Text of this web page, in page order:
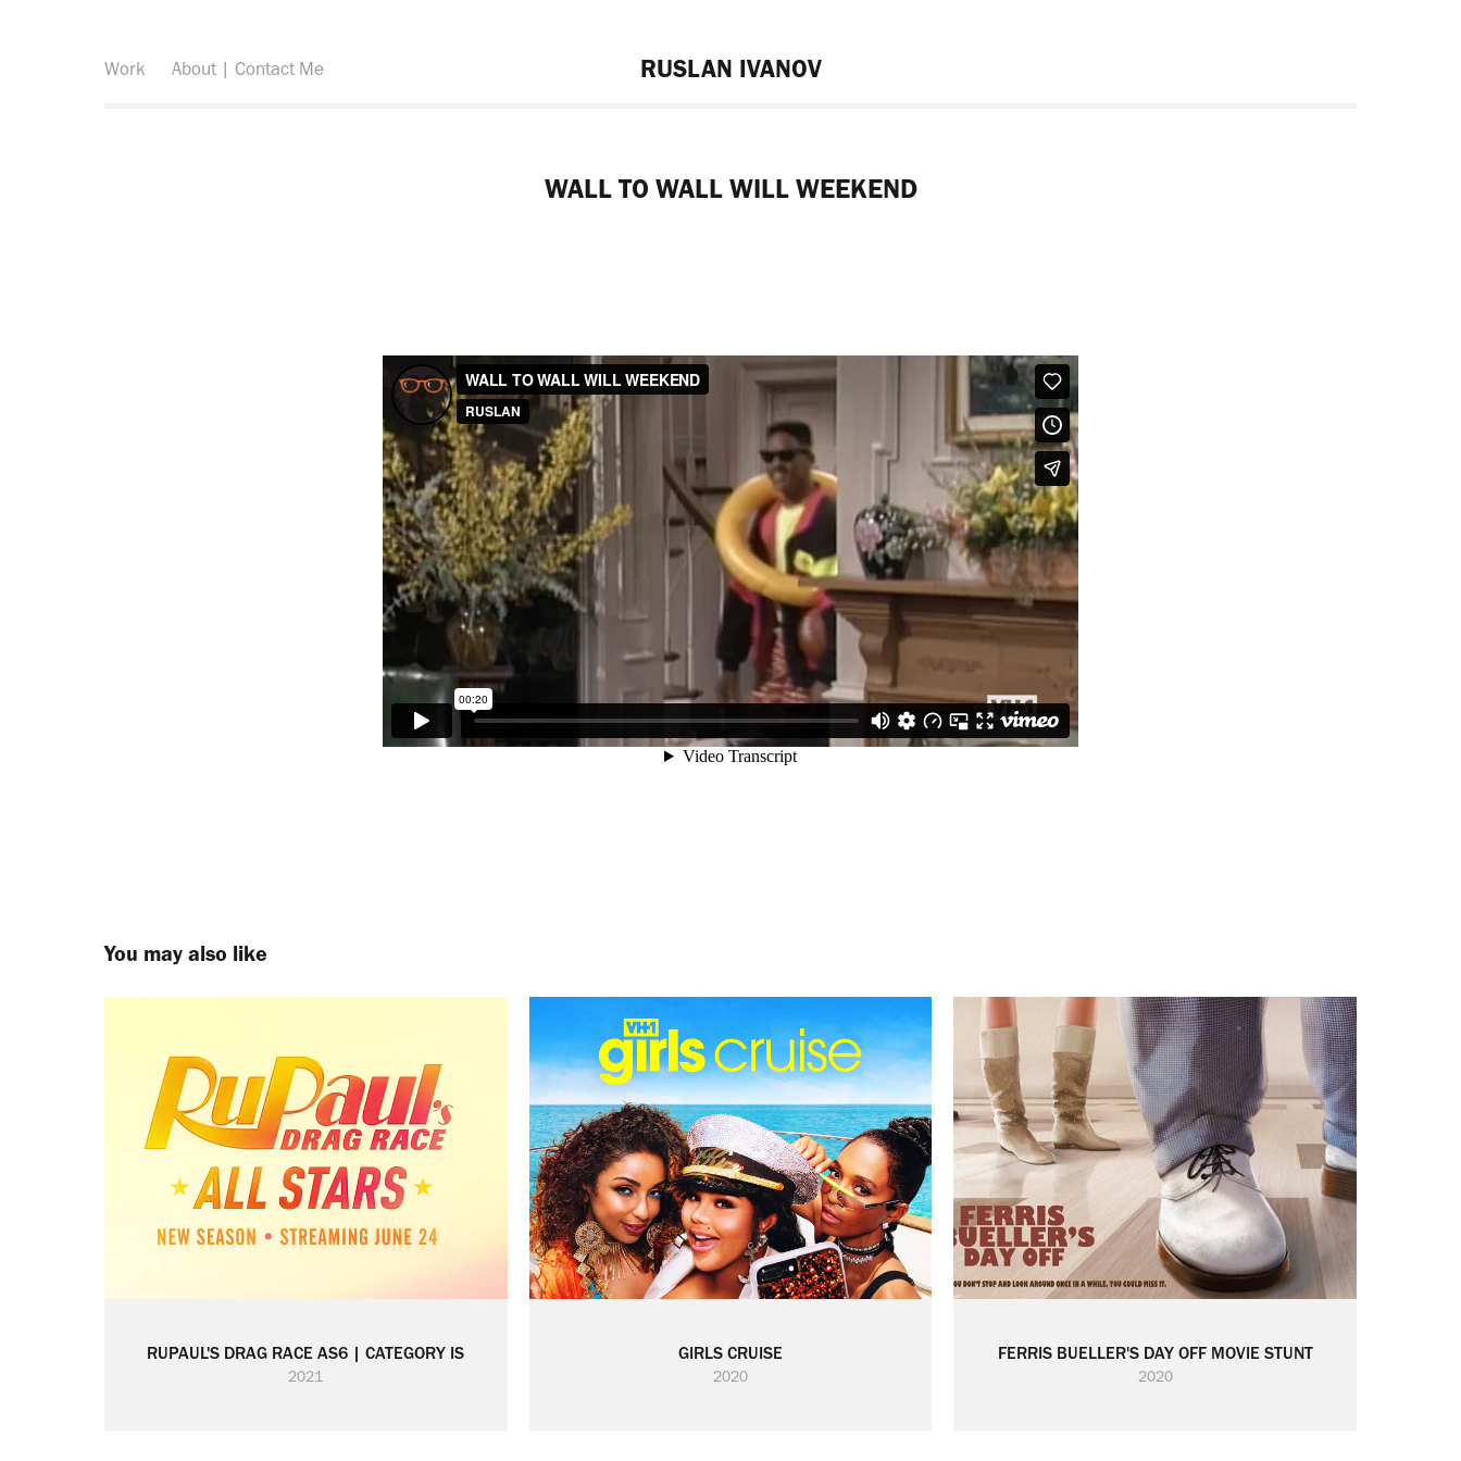
Work About | Contact Me RUSLAN IVANOV
WALL TO WALL WILL WEEKEND
You may also like
RUPAUL'S DRAG RACE AS6 | CATEGORY IS
2021
GIRLS CRUISE
2020
FERRIS BUELLER'S DAY OFF MOVIE STUNT
2020